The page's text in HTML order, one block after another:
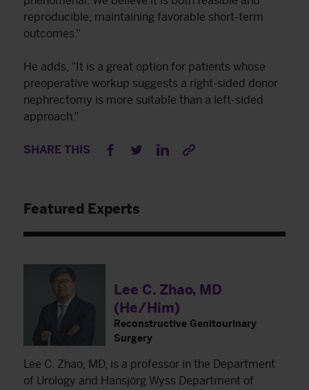
reproducible, maintaining favorable short-term
outcomes.”
He adds, “It is a great option for patients whose
preoperative workup suggests a right-sided donor
nephrectomy is more suitable than a left-sided
approach.”
SHARE THIS
Featured Experts
Lee C. Zhao, MD
(He/Him)
Reconstructive Genitourinary
Surgery
Lee C. Zhao, MD, is a professor in the Department
of Urology and Hansjörg Wyss Department of